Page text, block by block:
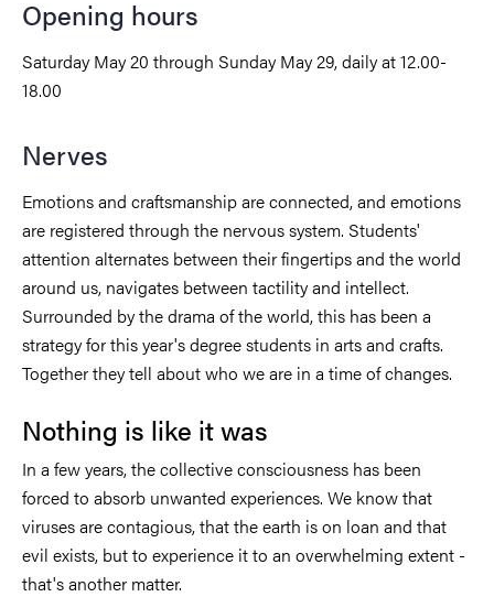
Opening hours
Saturday May 20 through Sunday May 29, daily at 12.00-
18.00
Nerves
Emotions and craftsmanship are connected, and emotions
are registered through the nervous system. Students'
attention alternates between their fingertips and the world
around us, navigates between tactility and intellect.
Surrounded by the drama of the world, this has been a
strategy for this year's degree students in arts and crafts.
Together they tell about who we are in a time of changes.
Nothing is like it was
In a few years, the collective consciousness has been
forced to absorb unwanted experiences. We know that
viruses are contagious, that the earth is on loan and that
evil exists, but to experience it to an overwhelming extent -
that's another matter.